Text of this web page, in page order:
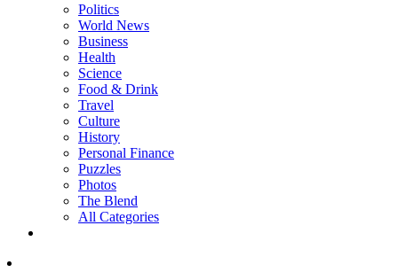
Politics
World News
Business
Health
Science
Food & Drink
Travel
Culture
History
Personal Finance
Puzzles
Photos
The Blend
All Categories